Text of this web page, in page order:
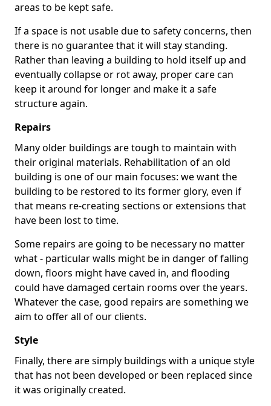
areas to be kept safe.
If a space is not usable due to safety concerns, then
there is no guarantee that it will stay standing.
Rather than leaving a building to hold itself up and
eventually collapse or rot away, proper care can
keep it around for longer and make it a safe
structure again.
Repairs
Many older buildings are tough to maintain with
their original materials. Rehabilitation of an old
building is one of our main focuses: we want the
building to be restored to its former glory, even if
that means re-creating sections or extensions that
have been lost to time.
Some repairs are going to be necessary no matter
what - particular walls might be in danger of falling
down, floors might have caved in, and flooding
could have damaged certain rooms over the years.
Whatever the case, good repairs are something we
aim to offer all of our clients.
Style
Finally, there are simply buildings with a unique style
that has not been developed or been replaced since
it was originally created.